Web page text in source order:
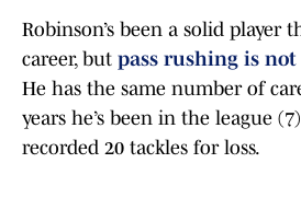
Robinson’s been a solid player
career, but pass rushing is
He has the same number of
years he’s been in the league
recorded 20 tackles for loss.